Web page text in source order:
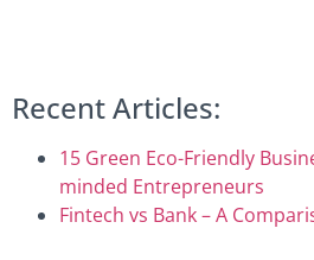
Recent Articles:
15 Green Eco-Friendly
minded Entrepreneurs
Fintech vs Bank – A